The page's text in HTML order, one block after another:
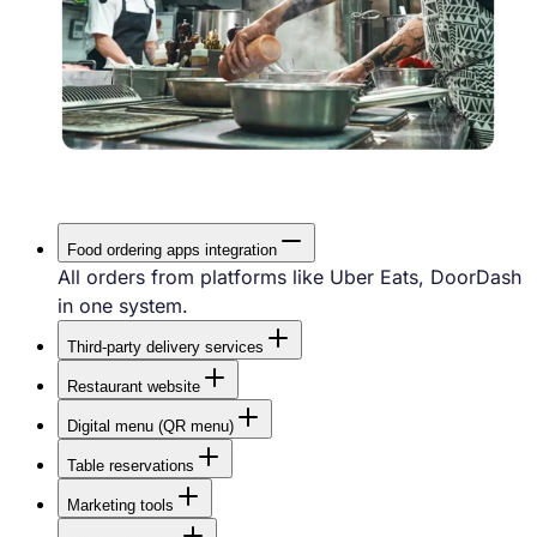
Food ordering apps integration
All orders from platforms like Uber Eats, DoorDash
in one system.
Third-party delivery services
Use external couriers like UberDirect,
DoordashDrive when your own drivers are busy.
Restaurant website
A professional website that attracts customers and
is easy to update.
Digital menu (QR menu)
Faster service with self-ordering — no waiting for a
waiter.
Table reservations
Fast online reservations directly from your website.
Marketing tools
Email, SMS and push campaigns, promotions,